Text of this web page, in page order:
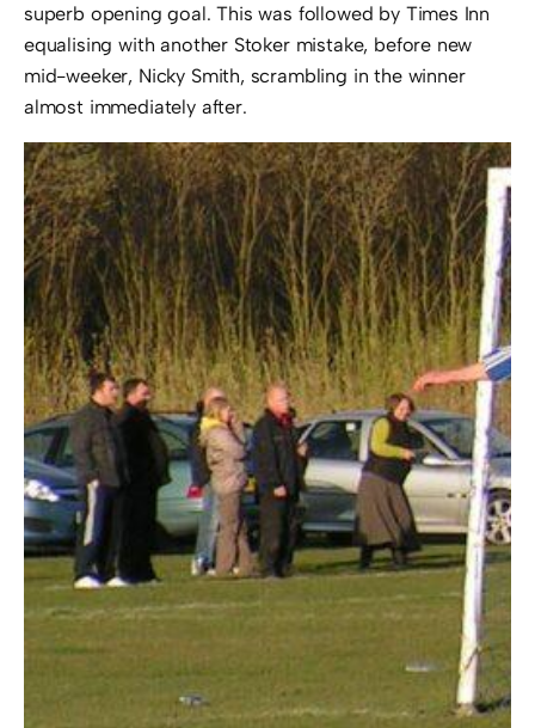
superb opening goal. This was followed by Times Inn
equalising with another Stoker mistake, before new
mid-weeker, Nicky Smith, scrambling in the winner
almost immediately after.